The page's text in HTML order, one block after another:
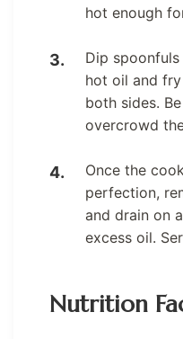
hot enough
Dip
hot oil and
both sides.
overcrowd
Once the
perfection,
and drain on
excess oil.
Nutrition